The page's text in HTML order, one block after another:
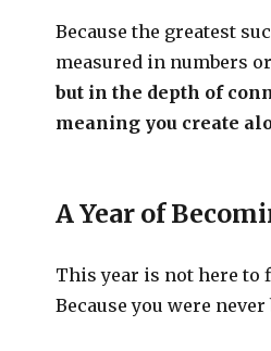
Because the greatest
measured in numbers
but in the depth of
meaning you create
A Year of
This year is not here to
Because you were